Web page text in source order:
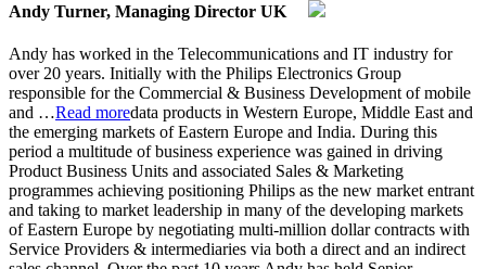
Andy Turner, Managing Director UK
Andy has worked in the Telecommunications and IT industry for
over 20 years. Initially with the Philips Electronics Group
responsible for the Commercial & Business Development of mobile
and …Read moredata products in Western Europe, Middle East and
the emerging markets of Eastern Europe and India. During this
period a multitude of business experience was gained in driving
Product Business Units and associated Sales & Marketing
programmes achieving positioning Philips as the new market entrant
and taking to market leadership in many of the developing markets
of Eastern Europe by negotiating multi-million dollar contracts with
Service Providers & intermediaries via both a direct and an indirect